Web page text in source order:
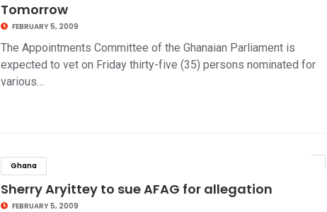
Tomorrow
FEBRUARY 5, 2009
The Appointments Committee of the Ghanaian Parliament is
expected to vet on Friday thirty-five (35) persons nominated for
various…
Ghana
Sherry Aryittey to sue AFAG for allegation
FEBRUARY 5, 2009